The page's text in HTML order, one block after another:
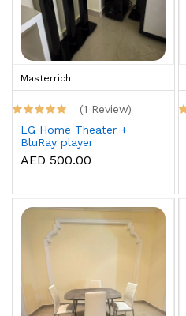
Masterrich
(1 Review)
LG Home Theater +
BluRay player
AED 500.00